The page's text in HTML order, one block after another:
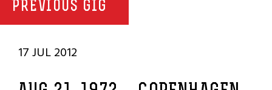
PREVIOUS GIG
17 JUL 2012